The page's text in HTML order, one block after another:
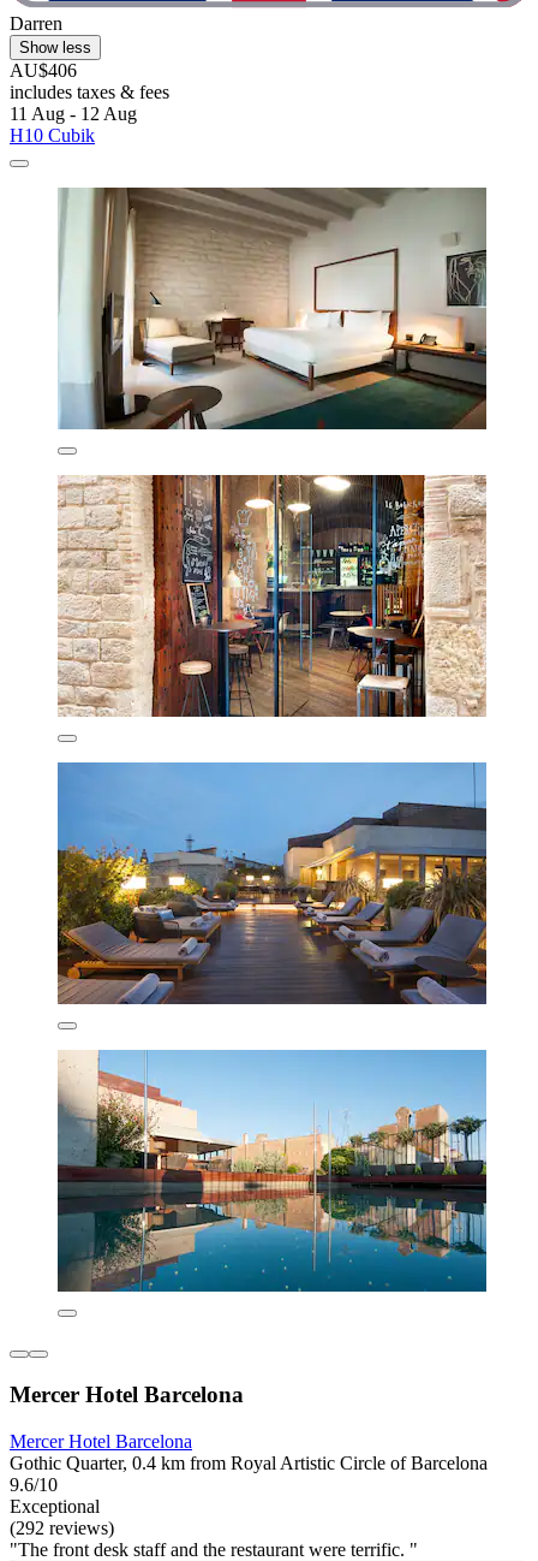
Darren
Show less
AU$406
includes taxes & fees
11 Aug - 12 Aug
H10 Cubik
Mercer Hotel Barcelona
Mercer Hotel Barcelona
Gothic Quarter, 0.4 km from Royal Artistic Circle of Barcelona
9.6/10
Exceptional
(292 reviews)
"The front desk staff and the restaurant were terrific. "